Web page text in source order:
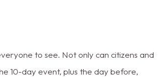
to see. Not only can citizens and
10-day event, plus the day before,